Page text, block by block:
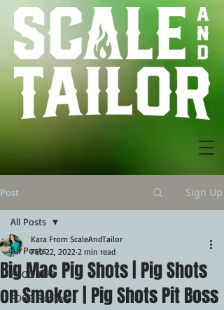
Post Sign Up
All Posts
FOOD TIPS
FOOD Recipes
All Posts
Big Mac Pig Shots | Pig Shots
on Smoker | Pig Shots Pit Boss
Kara From ScaleAndTailor
Feb 22, 2022 2 min read